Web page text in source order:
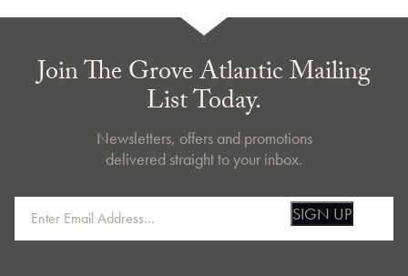
Join The Grove Atlantic Mailing
List Today.
Newsletters, offers and promotions
delivered straight to your inbox.
SIGN UP